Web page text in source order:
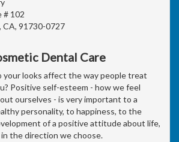
# 102
CA, 91730-0727
Dental Care
your looks affect the way people treat
Positive self-esteem - how we feel
ourselves - is very important to a
personality, to happiness, to the
of a positive attitude about life,
the direction we choose.